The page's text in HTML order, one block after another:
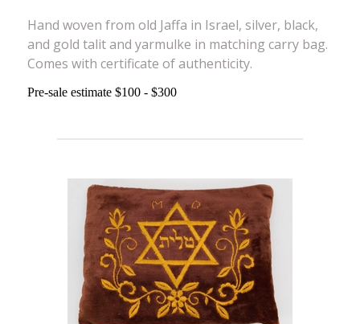
Hand woven from old Jaffa in Israel, silver, black,
and gold talit and yarmulke in matching carry bag.
Comes with certificate of authenticity.
Pre-sale estimate $100 - $300